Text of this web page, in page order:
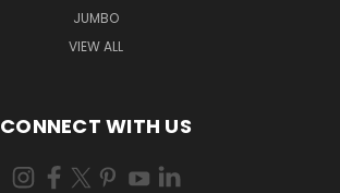
JUMBO
VIEW ALL
CONNECT WITH US